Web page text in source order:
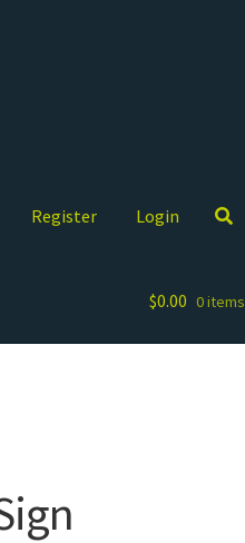
Register Login
$0.00 0 items